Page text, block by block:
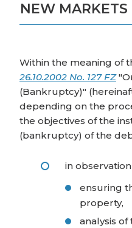
NEW
Within the meaning of
26.10.2002 No. 127 FZ
(Bankruptcy)"
depending on the
the objectives of the
(bankruptcy) of the
in observation
ensuring
property,
analysis